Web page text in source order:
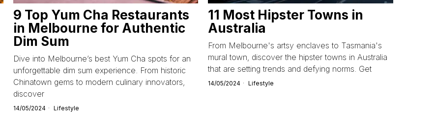
9 Top Yum Cha Restaurants
in Melbourne for Authentic
Dim Sum
Dive into Melbourne’s best Yum Cha spots for an
unforgettable dim sum experience. From historic
Chinatown gems to modern culinary innovators,
discover
14/05/2024 Lifestyle
11 Most Hipster Towns in
Australia
From Melbourne's artsy enclaves to Tasmania's
mural town, discover the hipster towns in Australia
that are setting trends and defying norms. Get
14/05/2024 Lifestyle